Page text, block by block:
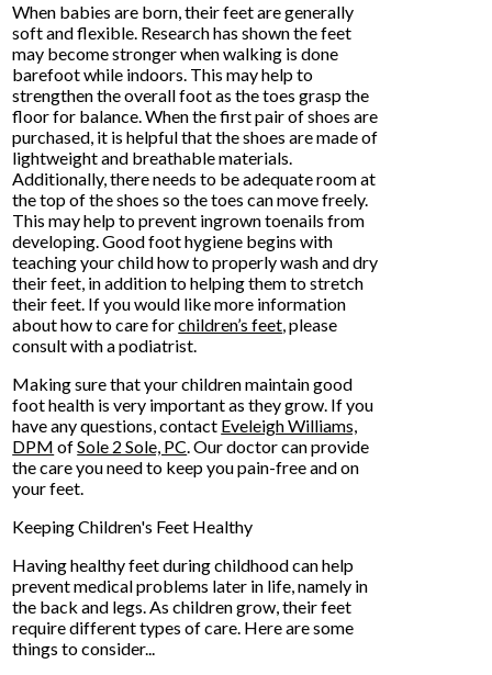
When babies are born, their feet are generally
soft and flexible. Research has shown the feet
may become stronger when walking is done
barefoot while indoors. This may help to
strengthen the overall foot as the toes grasp the
floor for balance. When the first pair of shoes are
purchased, it is helpful that the shoes are made of
lightweight and breathable materials.
Additionally, there needs to be adequate room at
the top of the shoes so the toes can move freely.
This may help to prevent ingrown toenails from
developing. Good foot hygiene begins with
teaching your child how to properly wash and dry
their feet, in addition to helping them to stretch
their feet. If you would like more information
about how to care forchildren’s feet, please
consult with a podiatrist.
Making sure that your children maintain good
foot health is very important as they grow. If you
have any questions, contact Eveleigh Williams,
DPM ofSole 2 Sole, PC.Our doctorcan provide
the care you need to keep you pain-free and on
your feet.
Keeping Children's Feet Healthy
Having healthy feet during childhood can help
prevent medical problems later in life, namely in
the back and legs. As children grow, their feet
require different types of care. Here are some
things to consider...